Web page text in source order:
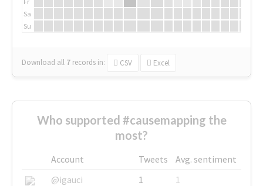
Sa
Su
Download all 7 records in: CSV Excel
Who supported #causemapping the
most?
Account Tweets
Avg. sentiment
@igauci
1
1